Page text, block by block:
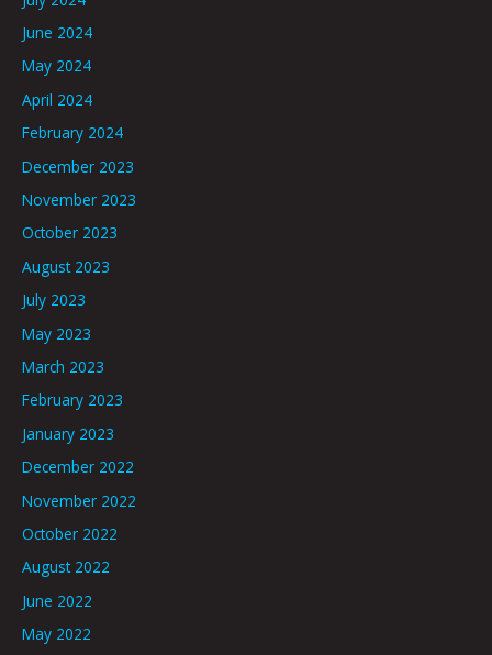
June 2024
May 2024
April 2024
February 2024
December 2023
November 2023
October 2023
August 2023
July 2023
May 2023
March 2023
February 2023
January 2023
December 2022
November 2022
October 2022
August 2022
June 2022
May 2022